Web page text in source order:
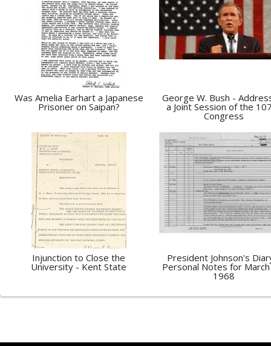
Was Amelia Earhart a Japanese
Prisoner on Saipan?
George W. Bush -
a Joint Session of the
Congress
Injunction to Close the
University - Kent State
President Johnson's
Personal Notes for
1968